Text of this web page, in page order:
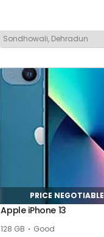
Sondhowali, Dehradun
PRICE NEGOTIABLE
Apple iPhone 13
128 GB Good